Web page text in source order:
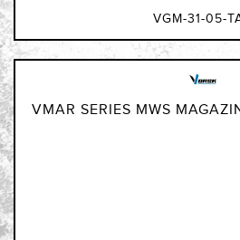
VGM-31-05-
VMAR SERIES MWS